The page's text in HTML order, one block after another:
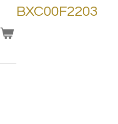
BXC00F2203